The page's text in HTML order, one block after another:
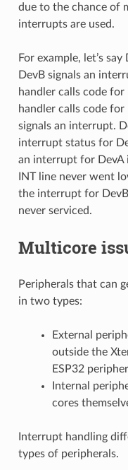
due to the chance of
interrupts are used.
For example, let’s
DevB signals an
handler calls code for
handler calls code
signals an interrupt.
interrupt status for
an interrupt for DevA
INT line never went
the interrupt for
never serviced.
Multicore
Peripherals that can
in two types:
External
outside the
ESP32
Internal
cores
Interrupt handling
types of peripherals.